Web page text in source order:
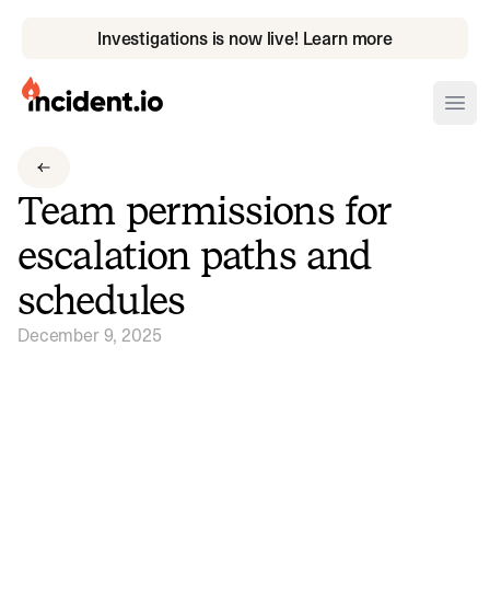
Investigations is now live! Learn more
incident.io
Download .SVG logos
Download Brand Guidelines
Visit brand center
Team permissions for
escalation paths and
schedules
December 9, 2025